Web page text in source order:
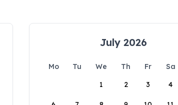
July 2026
Mo Tu We Th Fr Sa
1
2 3 4